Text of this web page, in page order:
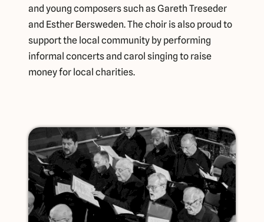
and young composers such as Gareth Treseder
and Esther Bersweden. The choir is also proud to
support the local community by performing
informal concerts and carol singing to raise
money for local charities.